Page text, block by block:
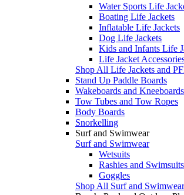
Water Sports Life
Boating Life Jackets
Inflatable Life Jackets
Dog Life Jackets
Kids and Infants Life
Life Jacket
Shop All Life Jackets and
Stand Up Paddle Boards
Wakeboards and Kneeboards
Tow Tubes and Tow Ropes
Body Boards
Snorkelling
Surf and Swimwear
Surf and Swimwear
Wetsuits
Rashies and Swimsuits
Goggles
Shop All Surf and Swimwear